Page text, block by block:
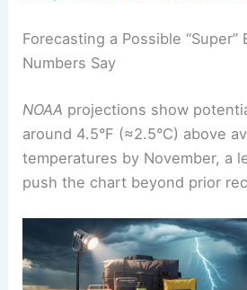
Forecasting a Possible “Super”
Numbers Say
NOAA projections show
around 4.5°F (≈2.5°C) above
temperatures by November, a
push the chart beyond prior